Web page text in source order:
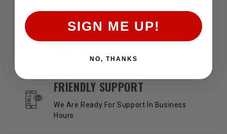
EASY RETURN
30 Days Return Available
FRIENDLY SUPPORT
We Are Ready For Support In Business
Hours
SIGN ME UP!
NO, THANKS